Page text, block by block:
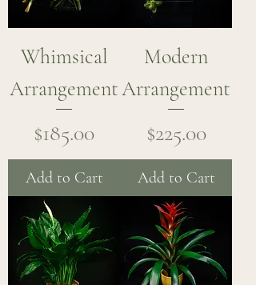
Whimsical
Arrangement
Price
$185.00
Add to Cart
Modern
Arrangement
Price
$225.00
Add to Cart